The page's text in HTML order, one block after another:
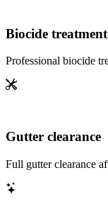
Biocide treatment
Professional biocide
Gutter clearance
Full gutter clearance